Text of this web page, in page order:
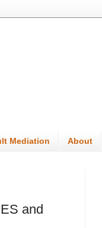
Mediation About
and